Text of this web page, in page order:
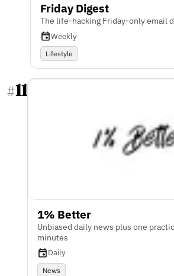
Friday Digest
The life-hacking Friday-only email
Weekly
Lifestyle
#11
1% Better
Unbiased daily news plus one
minutes
Daily
News